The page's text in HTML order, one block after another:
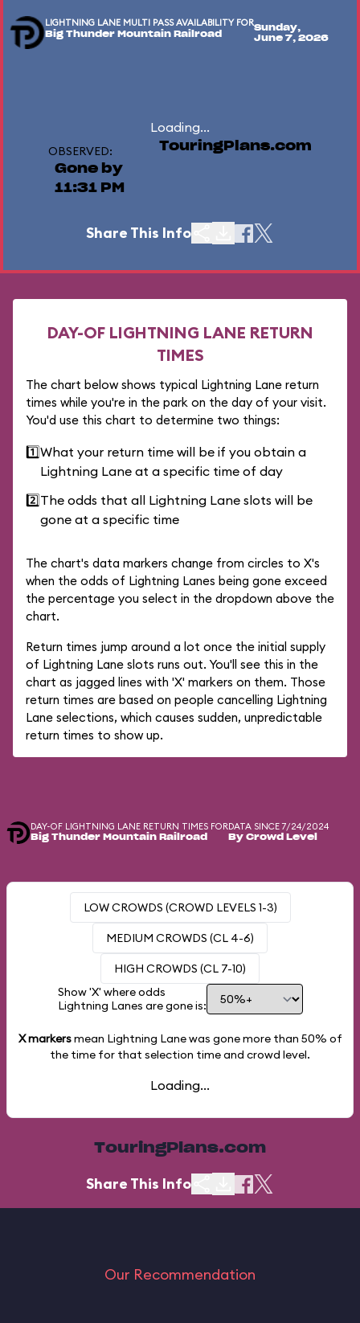
LIGHTNING LANE MULTI PASS AVAILABILITY FOR
Big Thunder Mountain Railroad
Sunday,
June 7, 2026
Loading...
OBSERVED:
Gone by
11:31 PM
TouringPlans.com
Share This Info
DAY-OF LIGHTNING LANE RETURN
TIMES
The chart below shows typical Lightning Lane return
times while you're in the park on the day of your visit.
You'd use this chart to determine two things:
1️⃣What your return time will be if you obtain a
Lightning Lane at a specific time of day
2️⃣The odds that all Lightning Lane slots will be
gone at a specific time
The chart's data markers change from circles to X's
when the odds of Lightning Lanes being gone exceed
the percentage you select in the dropdown above the
chart.
Return times jump around a lot once the initial supply
of Lightning Lane slots runs out. You'll see this in the
chart as jagged lines with 'X' markers on them. Those
return times are based on people cancelling Lightning
Lane selections, which causes sudden, unpredictable
return times to show up.
DAY-OF LIGHTNING LANE RETURN TIMES FOR
Big Thunder Mountain Railroad
DATA SINCE 7/24/2024
By Crowd Level
LOW CROWDS (CROWD LEVELS 1-3)
MEDIUM CROWDS (CL 4-6)
HIGH CROWDS (CL 7-10)
Show 'X' where odds
Lightning Lanes are gone is:
X markersmean Lightning Lane was gone more than 50% of
the time for that selection time and crowd level.
Loading...
TouringPlans.com
Share This Info
Our Recommendation